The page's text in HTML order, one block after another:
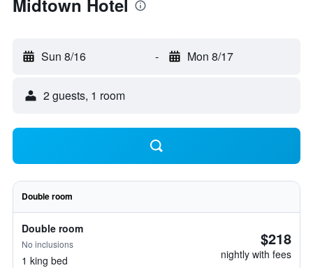
Midtown Hotel
Sun 8/16 - Mon 8/17
2 guests, 1 room
Double room
Double room
No inclusions
1 king bed
$218
nightly with fees